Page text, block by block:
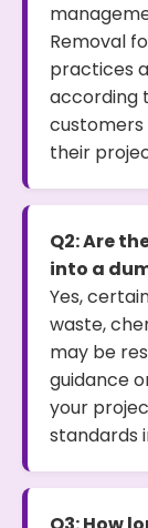
Removal
practices
according
customers
their
Q2: Are
into a
Yes,
waste,
may be
guidance
your
standards